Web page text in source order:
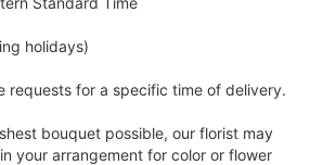
holidays)
requests for a specific time of delivery.
bouquet possible, our florist may
your arrangement for color or flower